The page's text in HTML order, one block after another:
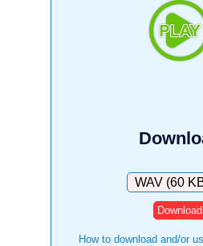
Download
How to download and/or